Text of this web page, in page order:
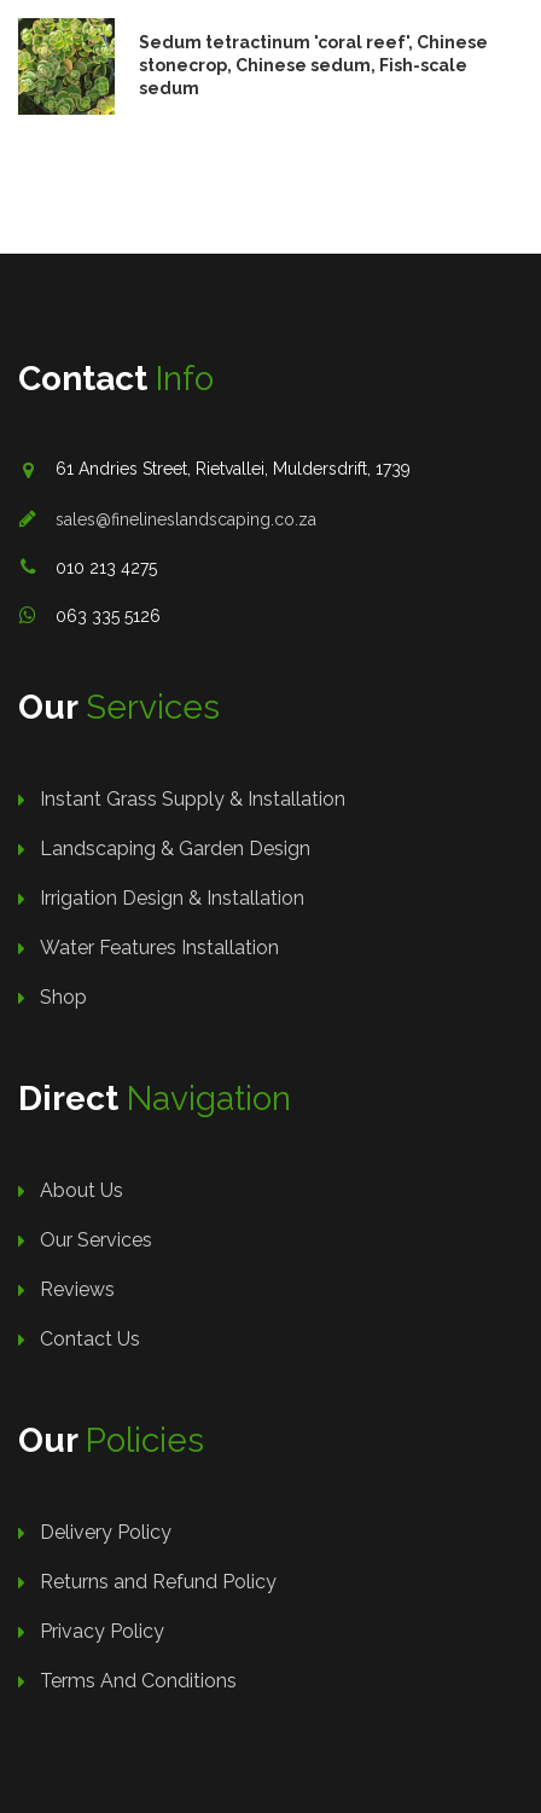
Sedum tetractinum 'coral reef', Chinese
stonecrop, Chinese sedum, Fish-scale
sedum
Contact Info
61 Andries Street, Rietvallei, Muldersdrift, 1739
sales@finelineslandscaping.co.za
010 213 4275
063 335 5126
Our Services
Instant Grass Supply & Installation
Landscaping & Garden Design
Irrigation Design & Installation
Water Features Installation
Shop
Direct Navigation
About Us
Our Services
Reviews
Contact Us
Our Policies
Delivery Policy
Returns and Refund Policy
Privacy Policy
Terms And Conditions